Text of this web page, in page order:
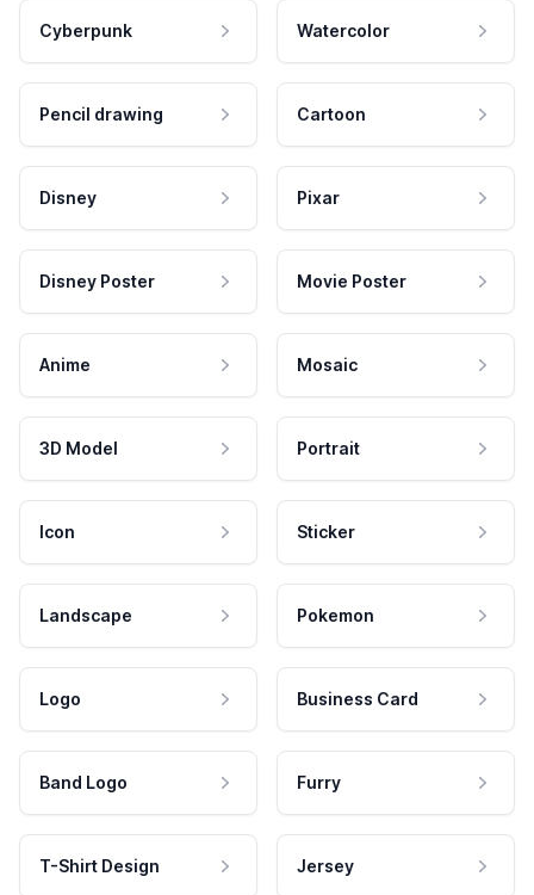
Cyberpunk Watercolor
Pencil drawing Cartoon
Disney Pixar
Disney Poster Movie Poster
Anime Mosaic
3D Model Portrait
Icon Sticker
Landscape Pokemon
Logo Business Card
Band Logo Furry
T-Shirt Design Jersey